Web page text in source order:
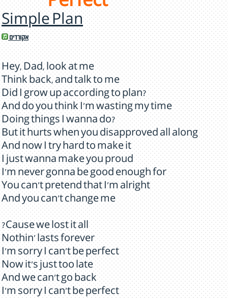
Simple Plan
אקורדים
Hey, Dad, look at me
Think back, and talk to me
Did I grow up according to plan?
And do you think I'm wasting my time
Doing things I wanna do?
But it hurts when you disapproved all along
And now I try hard to make it
I just wanna make you proud
I'm never gonna be good enough for
You can't pretend that I'm alright
And you can't change me
?Cause we lost it all
Nothin' lasts forever
I'm sorry I can't be perfect
Now it's just too late
And we can't go back
I'm sorry I can't be perfect